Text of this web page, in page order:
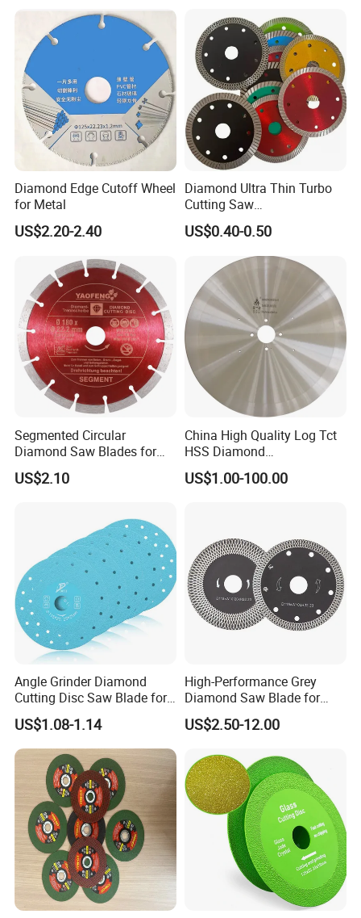
Diamond Edge Cutoff Wheel
for Metal
US$2.20-2.40
Diamond Ultra Thin Turbo
Cutting Saw
Discs/Diamond
Blade/Ceramic
Blade//Cutting Blade 4"
US$0.40-0.50
Segmented Circular
Diamond Saw Blades for
Marble, Granite, Concrete,
Stone Material Cutting
US$2.10
China High Quality Log Tct
HSS Diamond
Circular/Round Saws
Blades Slitting Knife
US$1.00-100.00
Angle Grinder Diamond
Cutting Disc Saw Blade for
Stone Ceramic Tile
US$1.08-1.14
High-Performance Grey
Diamond Saw Blade for
Precision Cutting
US$2.50-12.00